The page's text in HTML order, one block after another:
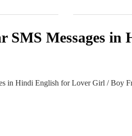
SMS Messages
in Hindi English for Lover Girl / Boy